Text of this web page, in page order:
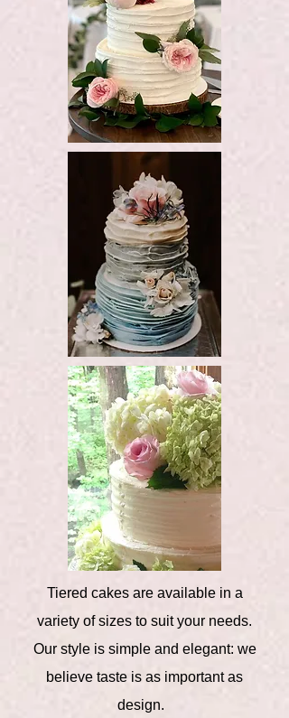
Tiered cakes are available in a
variety of sizes to suit your needs.
Our style is simple and elegant: we
believe taste is as important as
design.